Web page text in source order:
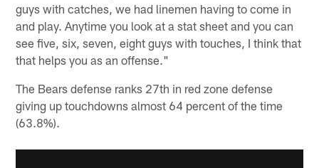
guys with catches, we had linemen having to come in
and play. Anytime you look at a stat sheet and you can
see five, six, seven, eight guys with touches, I think that
that helps you as an offense."
The Bears defense ranks 27th in red zone defense
giving up touchdowns almost 64 percent of the time
(63.8%).